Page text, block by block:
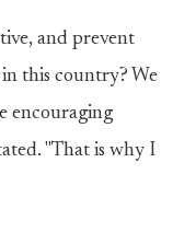
and prevent
this country? We
encouraging
"That is why I